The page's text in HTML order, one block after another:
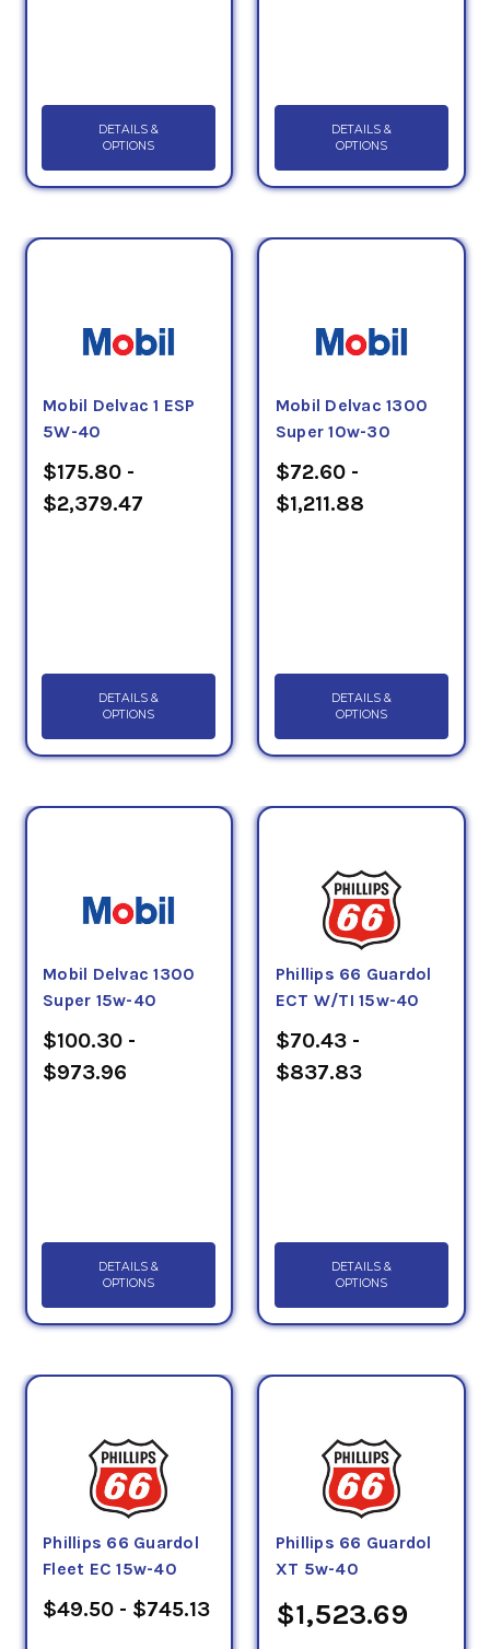
DETAILS &
OPTIONS
DETAILS &
OPTIONS
Mobil Delvac 1 ESP
5W-40
$175.80 -
$2,379.47
DETAILS &
OPTIONS
Mobil Delvac 1300
Super 10w-30
$72.60 -
$1,211.88
DETAILS &
OPTIONS
Mobil Delvac 1300
Super 15w-40
$100.30 -
$973.96
DETAILS &
OPTIONS
Phillips 66 Guardol
ECT W/TI 15w-40
$70.43 -
$837.83
DETAILS &
OPTIONS
Phillips 66 Guardol
Fleet EC 15w-40
$49.50 - $745.13
Phillips 66 Guardol
XT 5w-40
$1,523.69